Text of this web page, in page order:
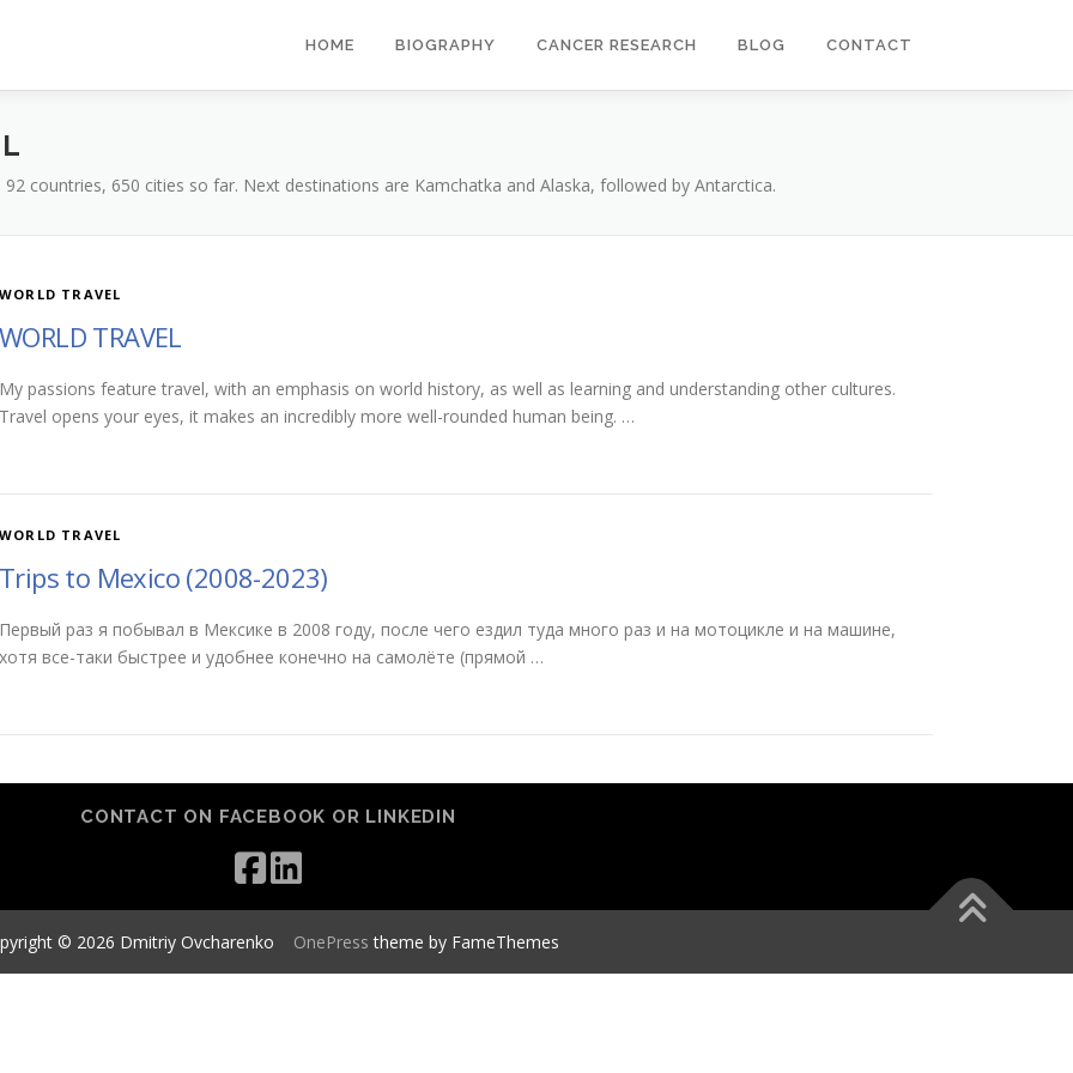
HOME BIOGRAPHY CANCER RESEARCH BLOG CONTACT
countries, 650 cities so far. Next destinations are Kamchatka and Alaska, followed by Antarctica.
WORLD TRAVEL
WORLD TRAVEL
My passions feature travel, with an emphasis on world history, as well as learning and understanding other cultures.
Travel opens your eyes, it makes an incredibly more well-rounded human being. …
WORLD TRAVEL
Trips to Mexico (2008-2023)
Первый раз я побывал в Мексике в 2008 году, после чего ездил туда много раз и на мотоцикле и на машине,
хотя все-таки быстрее и удобнее конечно на самолёте (прямой …
CONTACT ON FACEBOOK OR LINKEDIN
© 2026 Dmitriy Ovcharenko OnePress theme by FameThemes